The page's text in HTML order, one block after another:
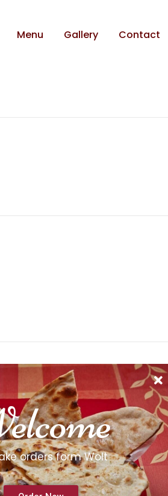
Menu Gallery Contact
orders form Wolt